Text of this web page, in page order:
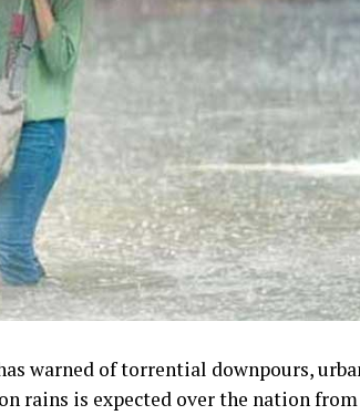
warned of torrential downpours,
rains is expected over the nation from